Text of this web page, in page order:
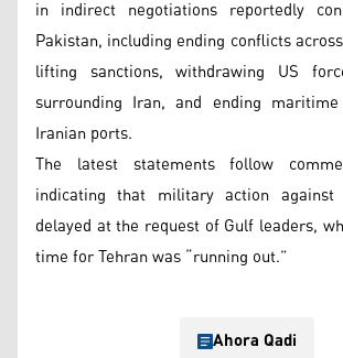
in indirect negotiations reportedly
Pakistan, including ending conflicts
lifting sanctions, withdrawing US
surrounding Iran, and ending
Iranian ports.
The latest statements follow
indicating that military action
delayed at the request of Gulf leaders,
time for Tehran was “running out.”
Ahora Qadi